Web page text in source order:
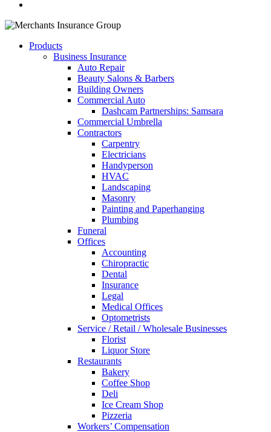
Products
Business Insurance
Auto Repair
Beauty Salons & Barbers
Building Owners
Commercial Auto
Dashcam Partnerships: Samsara
Commercial Umbrella
Contractors
Carpentry
Electricians
Handyperson
HVAC
Landscaping
Masonry
Painting and Paperhanging
Plumbing
Funeral
Offices
Accounting
Chiropractic
Dental
Insurance
Legal
Medical Offices
Optometrists
Service / Retail / Wholesale Businesses
Florist
Liquor Store
Restaurants
Bakery
Coffee Shop
Deli
Ice Cream Shop
Pizzeria
Workers’ Compensation